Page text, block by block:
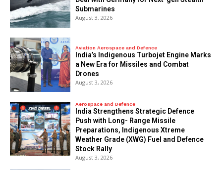
Submarines
August 3, 2026
Aviation Aerospace and Defence
India’s Indigenous Turbojet Engine Marks
a New Era for Missiles and Combat
Drones
August 3, 2026
Aerospace and Defence
India Strengthens Strategic Defence
Push with Long- Range Missile
Preparations, Indigenous Xtreme
Weather Grade (XWG) Fuel and Defence
Stock Rally
August 3, 2026